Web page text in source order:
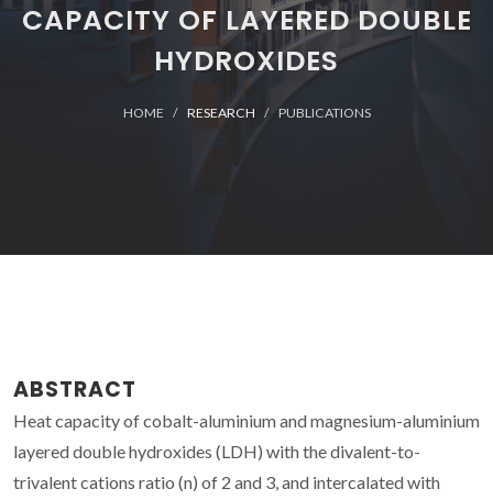
CAPACITY OF LAYERED DOUBLE
HYDROXIDES
HOME RESEARCH PUBLICATIONS
ABSTRACT
Heat capacity of cobalt-aluminium and magnesium-aluminium
layered double hydroxides (LDH) with the divalent-to-
trivalent cations ratio (n) of 2 and 3, and intercalated with